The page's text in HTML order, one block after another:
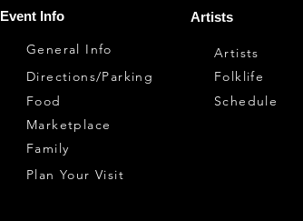
Event Info
General Info
Directions/Parking
Food
Marketplace
Family
Plan Your Visit
Artists
Artists
Folklife
Schedule